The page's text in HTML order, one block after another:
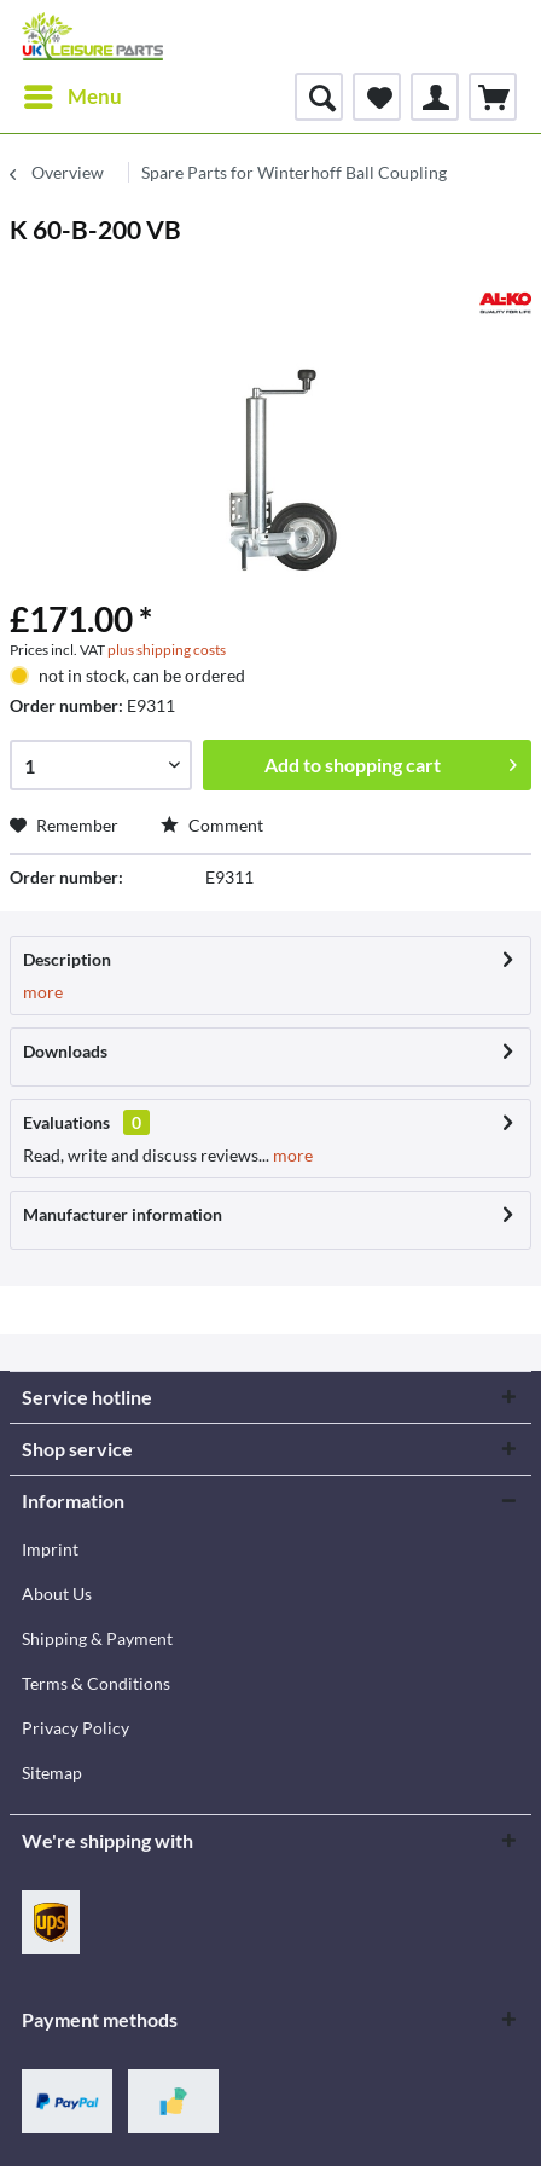
Menu
Overview Spare Parts for Winterhoff Ball Coupling
K 60-B-200 VB
£171.00 *
Prices incl. VATplus shipping costs
not in stock, can be ordered
Order number: E9311
Add toshopping cart
Remember Comment
Order number: E9311
Description
more
Downloads
Evaluations
0
Read, write and discuss reviews... more
Manufacturer information
Service hotline
Shop service
Information
Imprint
About Us
Shipping & Payment
Terms & Conditions
Privacy Policy
Sitemap
We're shipping with
Payment methods